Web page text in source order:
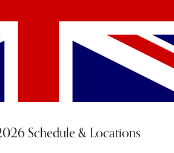
Schedule & Locations